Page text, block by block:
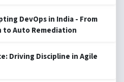
DevOps in India - From
to Auto Remediation
Driving Discipline in Agile